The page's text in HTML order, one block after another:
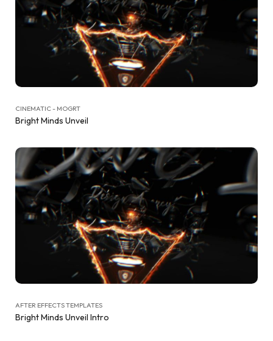
CINEMATIC - MOGRT
Bright Minds Unveil
AFTER EFFECTS TEMPLATES
Bright Minds Unveil Intro